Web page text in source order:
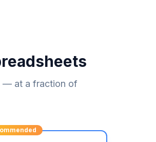
— at a fraction of